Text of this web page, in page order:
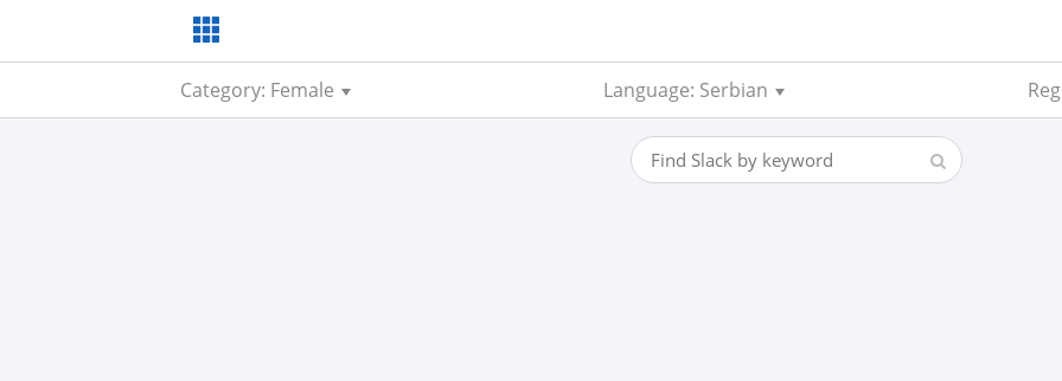
Category: Female Language: Serbian